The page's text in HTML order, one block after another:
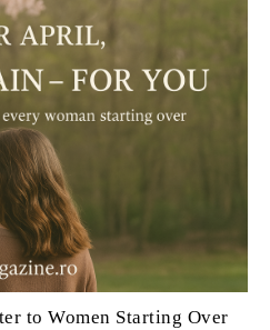
to Women Starting Over